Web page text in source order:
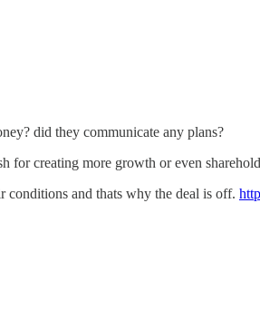
did they communicate any plans?
for creating more growth or even
conditions and thats why the deal is off.